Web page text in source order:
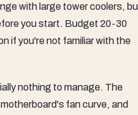
with large tower coolers,
you start. Budget 20-30
if you're not familiar with the
nothing to manage. The
fan curve, and